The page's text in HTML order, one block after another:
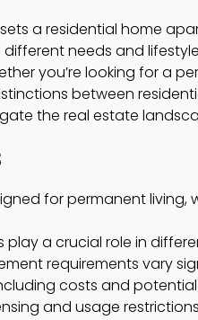
a residential home
needs and
you’re looking for a
between
the real estate
for permanent
play a crucial role in
requirements vary
costs and
and usage